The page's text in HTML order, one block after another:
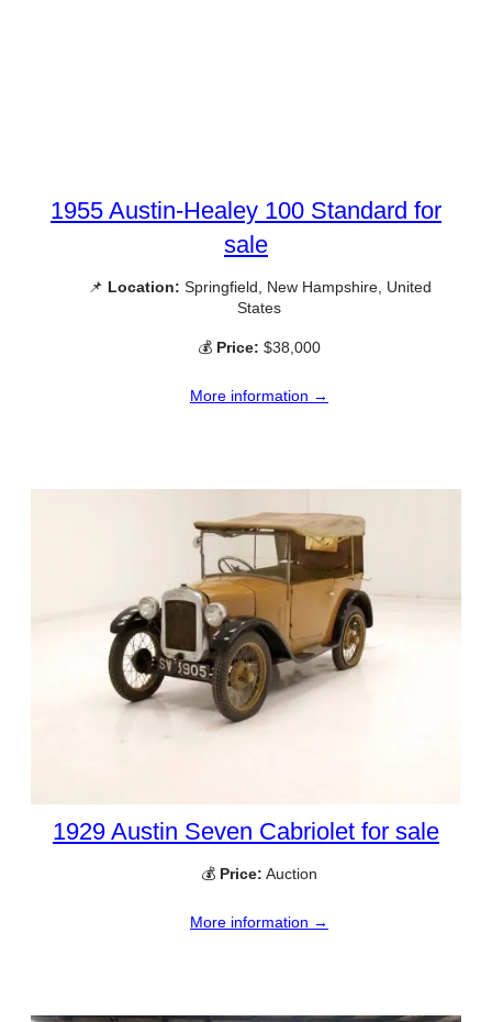
1955 Austin-Healey 100 Standard for
sale
📌 Location: Springfield, New Hampshire, United
States
💰 Price: $38,000
More information →
1929 Austin Seven Cabriolet for sale
💰 Price: Auction
More information →